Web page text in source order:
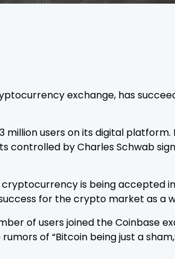
exchange, has
million users on its digital platform.
controlled by Charles Schwab
is being accepted
for the crypto market as a
of users joined the Coinbase
of “Bitcoin being just a